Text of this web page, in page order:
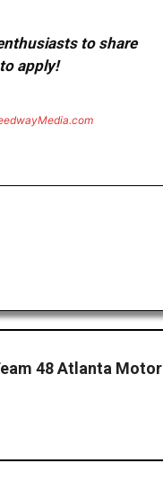
to share
apply!
48 Atlanta Motor